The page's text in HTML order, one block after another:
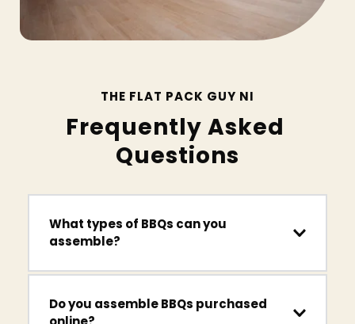
THE FLAT PACK GUY NI
Frequently Asked
Questions
What types of BBQs can you
assemble?
BBQs and outdoor cooking stations from a wide
Do you assemble BBQs purchased